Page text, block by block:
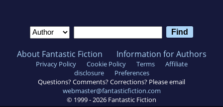
About Fantastic Fiction Information for Authors
Privacy Policy Cookie Policy Terms
Affiliate
disclosure
Preferences
Questions? Comments? Corrections? Please email
webmaster@fantasticfiction.com
© 1999 - 2026 Fantastic Fiction